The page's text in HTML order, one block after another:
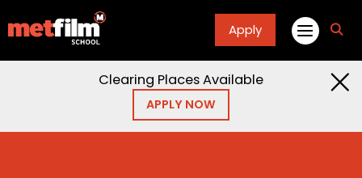
Apply
Clearing Places Available
APPLY NOW